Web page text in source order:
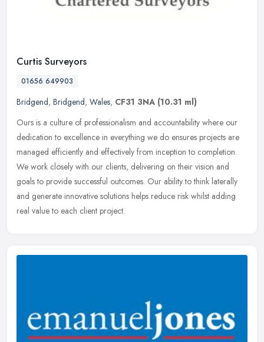
Curtis Surveyors
01656 649903
Bridgend, Bridgend, Wales, CF31 3NA (10.31 ml)
Ours is a culture of professionalism and accountability where our
dedication to excellence in everything we do ensures projects are
managed efficiently and effectively from inception to completion.
We work closely with our clients, delivering on their vision and
goals to provide successful outcomes. Our ability to think laterally
and generate innovative solutions helps reduce risk whilst adding
real value to each client project.